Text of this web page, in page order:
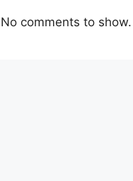
No comments to show.